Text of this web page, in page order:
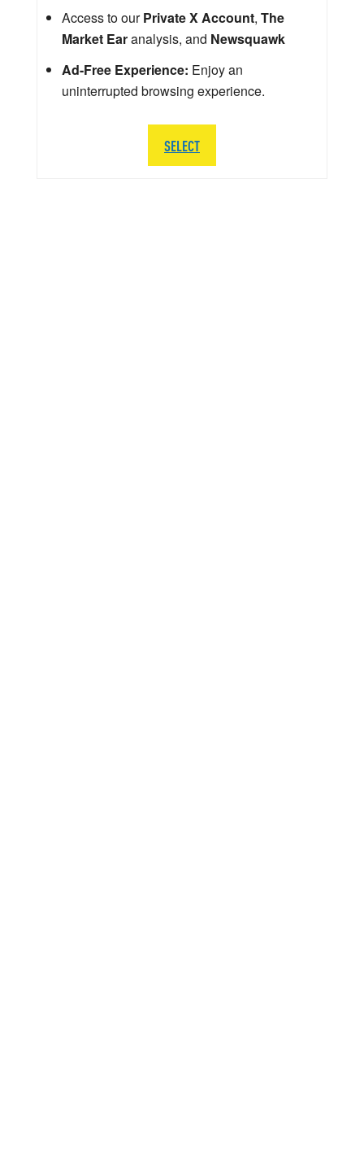
Access to ourPrivate X Account, The
Market Earanalysis, and Newsquawk
Ad-Free Experience: Enjoy an
uninterrupted browsing experience.
SELECT